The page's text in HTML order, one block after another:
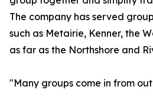
The company has served
such as Metairie, Kenner, the
as far as the Northshore and
"Many groups come in from